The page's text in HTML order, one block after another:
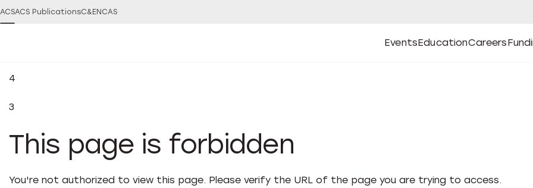
ACSACS PublicationsC&EN CAS
Events
Open
Events Submenu
Education
Open
Education Submenu
Careers
Open
CareersOpen
4
3
This page is forbidden
You're not authorized to view this page. Please verify the URL of the page you are trying to access.